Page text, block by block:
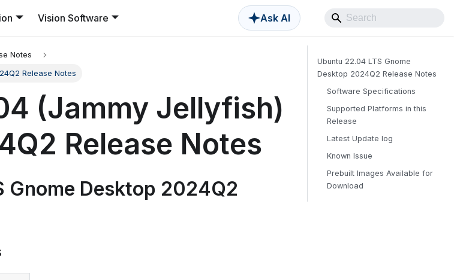
Vision Software Ask AI
Notes
Release Notes
(Jammy Jellyfish)
Release Notes
Gnome Desktop 2024Q2
Ubuntu 22.04 LTS Gnome
Desktop 2024Q2 Release Notes
Software Specifications
Supported Platforms in this
Release
Latest Update log
Known Issue
Prebuilt Images Available for
Download